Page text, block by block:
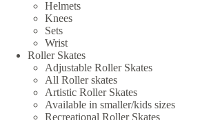
Helmets
Knees
Sets
Wrist
Roller Skates
Adjustable Roller Skates
All Roller skates
Artistic Roller Skates
Available in smaller/kids sizes
Recreational Roller Skates